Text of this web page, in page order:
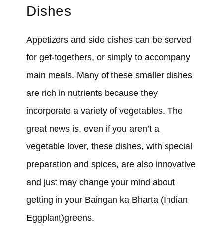
Dishes
Appetizers and side dishes can be served
for get-togethers, or simply to accompany
main meals. Many of these smaller dishes
are rich in nutrients because they
incorporate a variety of vegetables. The
great news is, even if you aren’t a
vegetable lover, these dishes, with special
preparation and spices, are also innovative
and just may change your mind about
getting in your Baingan ka Bharta (Indian
Eggplant)greens.